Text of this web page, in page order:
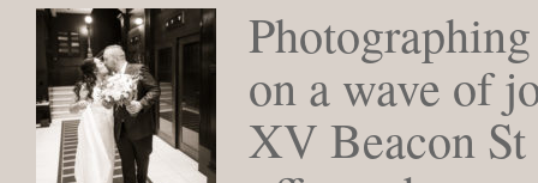
on a wave of
XV Beacon